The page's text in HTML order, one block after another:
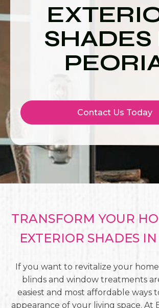
SHADES
Contact Us Today
TRANSFORM YOUR
EXTERIOR SHADES
If you want to revitalize your
blinds and window treatments
easiest and most affordable ways
appearance of your living space. At